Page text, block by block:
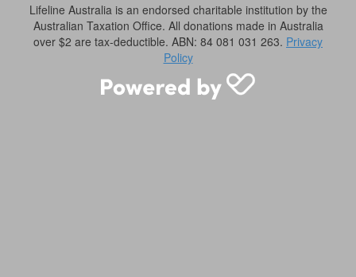
Lifeline Australia is an endorsed charitable institution by the
Australian Taxation Office. All donations made in Australia
over $2 are tax-deductible. ABN: 84 081 031 263. Privacy
Policy